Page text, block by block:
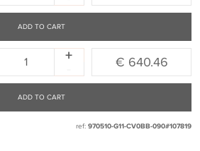
ADD TO CART
+ € 640.46
ADD TO CART
ref:970510-G11-CV0BB-090#107819